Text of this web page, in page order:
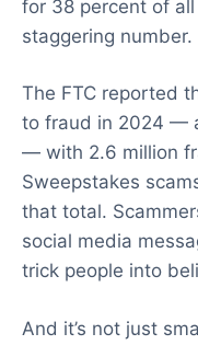
for 38 percent of all
staggering number.
The FTC reported
to fraud in 2024 —
— with 2.6 million
Sweepstakes
that total.
social media
trick people into
And it’s not just